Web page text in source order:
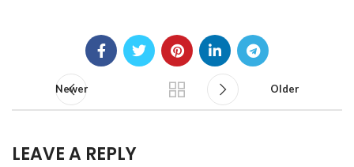
Newer Older
LEAVE A REPLY